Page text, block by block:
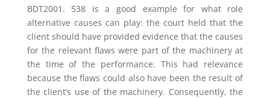
BDT2001. 538 is a good example for what role
alternative causes can play: the court held that the
client should have provided evidence that the causes
for the relevant flaws were part of the machinery at
the time of the performance. This had relevance
because the flaws could also have been the result of
the client’s use of the machinery. Consequently, the